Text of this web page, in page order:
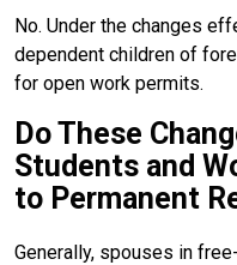
No. Under the changes
dependent children of
for open work permits.
Do These
Students and
to Permanent
Generally, spouses in